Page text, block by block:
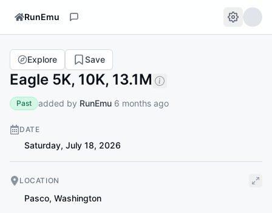
RunEmu
Eagle 5K, 10K, 13.1M
Explore Save
Past added by RunEmu 6 months ago
DATE
Saturday, July 18, 2026
LOCATION
Pasco, Washington